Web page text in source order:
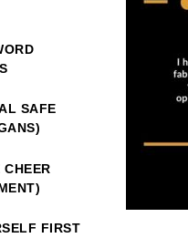
SAFE
CHEER
FIRST